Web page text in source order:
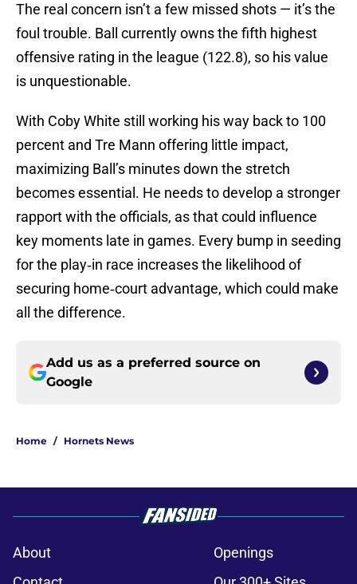
The real concern isn’t a few missed shots — it’s the
foul trouble. Ball currently owns the fifth highest
offensive rating in the league (122.8), so his value
is unquestionable.
With Coby White still working his way back to 100
percent and Tre Mann offering little impact,
maximizing Ball’s minutes down the stretch
becomes essential. He needs to develop a stronger
rapport with the officials, as that could influence
key moments late in games. Every bump in seeding
for the play‑in race increases the likelihood of
securing home‑court advantage, which could make
all the difference.
Add us as a preferred source on
Google
Home / Hornets News
About
Openings